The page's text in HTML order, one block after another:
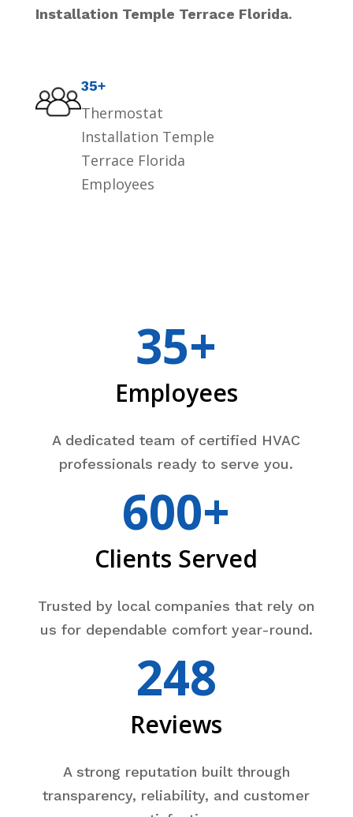
Installation Temple Terrace Florida.
35+
Thermostat
Installation Temple
Terrace Florida
Employees
35+
Employees
A dedicated team of certified HVAC
professionals ready to serve you.
600+
Clients Served
Trusted by local companies that rely on
us for dependable comfort year-round.
248
Reviews
A strong reputation built through
transparency, reliability, and customer